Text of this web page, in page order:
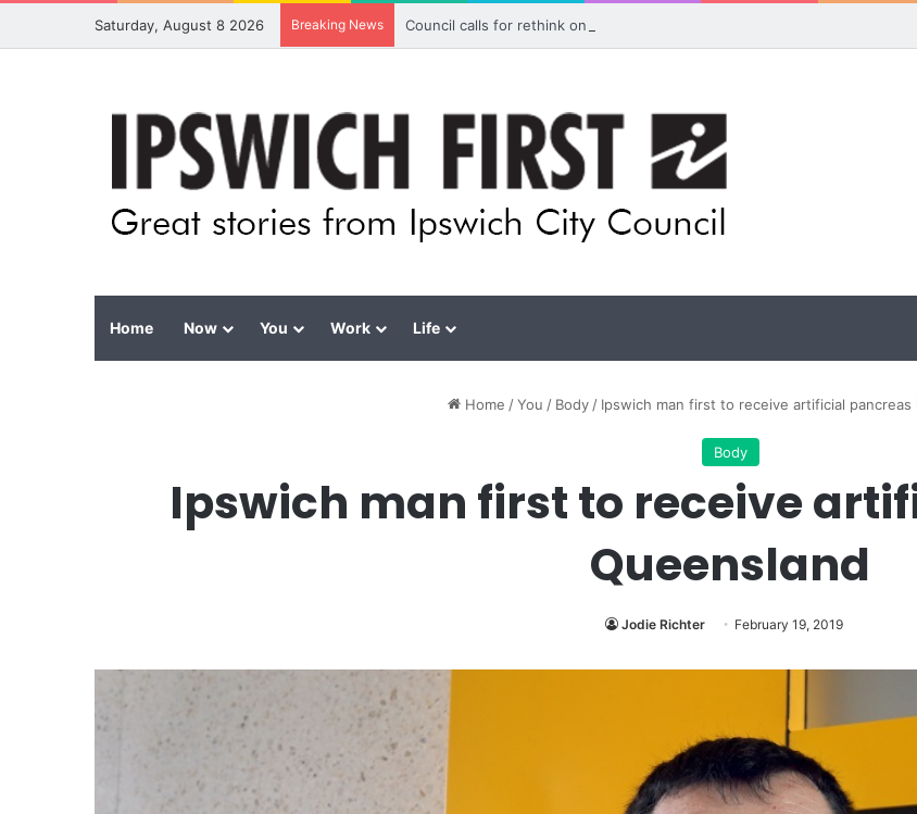
Saturday, August 8 2026 Breaking News Council calls for rethink on planned Amberley Post Office closure
Home Now You Work Life
Home / You / Body / Ipswich man first to receive artificial pancreas
Body
Ipswich man first to receive
Queensland
Jodie Richter February 19, 2019